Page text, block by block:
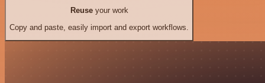
Reuseyour work
Copy and paste, easily import and export workflows.